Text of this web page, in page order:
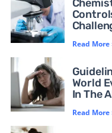
Read More
World
In The
Read More